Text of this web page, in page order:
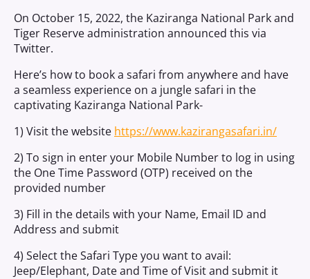
On October 15, 2022, the Kaziranga National Park and
Tiger Reserve administration announced this via
Twitter.
Here’s how to book a safari from anywhere and have
a seamless experience on a jungle safari in the
captivating Kaziranga National Park-
1) Visit the website https://www.kazirangasafari.in/
2) To sign in enter your Mobile Number to log in using
the One Time Password (OTP) received on the
provided number
3) Fill in the details with your Name, Email ID and
Address and submit
4) Select the Safari Type you want to avail:
Jeep/Elephant, Date and Time of Visit and submit it